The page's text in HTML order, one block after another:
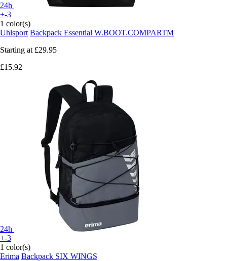
24h
+-3
1 color(s)
Uhlsport Backpack Essential W.BOOT.COMPARTM
Starting at £29.95
£15.92
24h
+-3
1 color(s)
Erima Backpack SIX WINGS